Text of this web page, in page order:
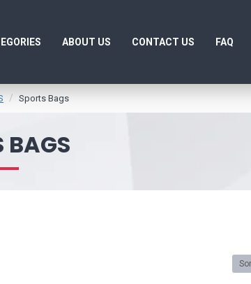
ABOUT US CONTACT US FAQ
Sports Bags
BAGS